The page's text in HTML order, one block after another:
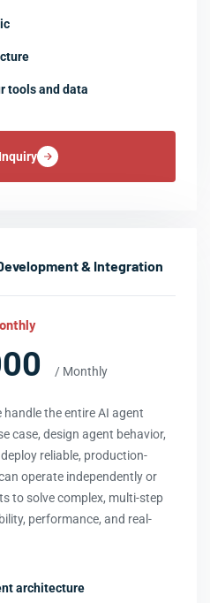
tools and data
& Integration
/ Monthly
the entire AI agent
case, design agent behavior,
reliable, production-
operate independently or
to solve complex, multi-step
performance, and real-
architecture